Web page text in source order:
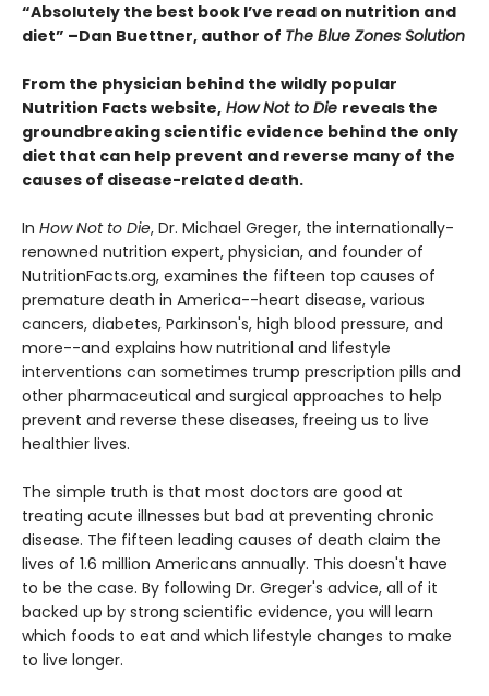
“Absolutely the best book I’ve read on nutrition and
diet” –Dan Buettner, author of The Blue Zones Solution
From the physician behind the wildly popular
Nutrition Facts website, How Not to Die reveals the
groundbreaking scientific evidence behind the only
diet that can help prevent and reverse many of the
causes of disease-related death.
In How Not to Die, Dr. Michael Greger, the internationally-
renowned nutrition expert, physician, and founder of
NutritionFacts.org, examines the fifteen top causes of
premature death in America--heart disease, various
cancers, diabetes, Parkinson's, high blood pressure, and
more--and explains how nutritional and lifestyle
interventions can sometimes trump prescription pills and
other pharmaceutical and surgical approaches to help
prevent and reverse these diseases, freeing us to live
healthier lives.
The simple truth is that most doctors are good at
treating acute illnesses but bad at preventing chronic
disease. The fifteen leading causes of death claim the
lives of 1.6 million Americans annually. This doesn't have
to be the case. By following Dr. Greger's advice, all of it
backed up by strong scientific evidence, you will learn
which foods to eat and which lifestyle changes to make
to live longer.